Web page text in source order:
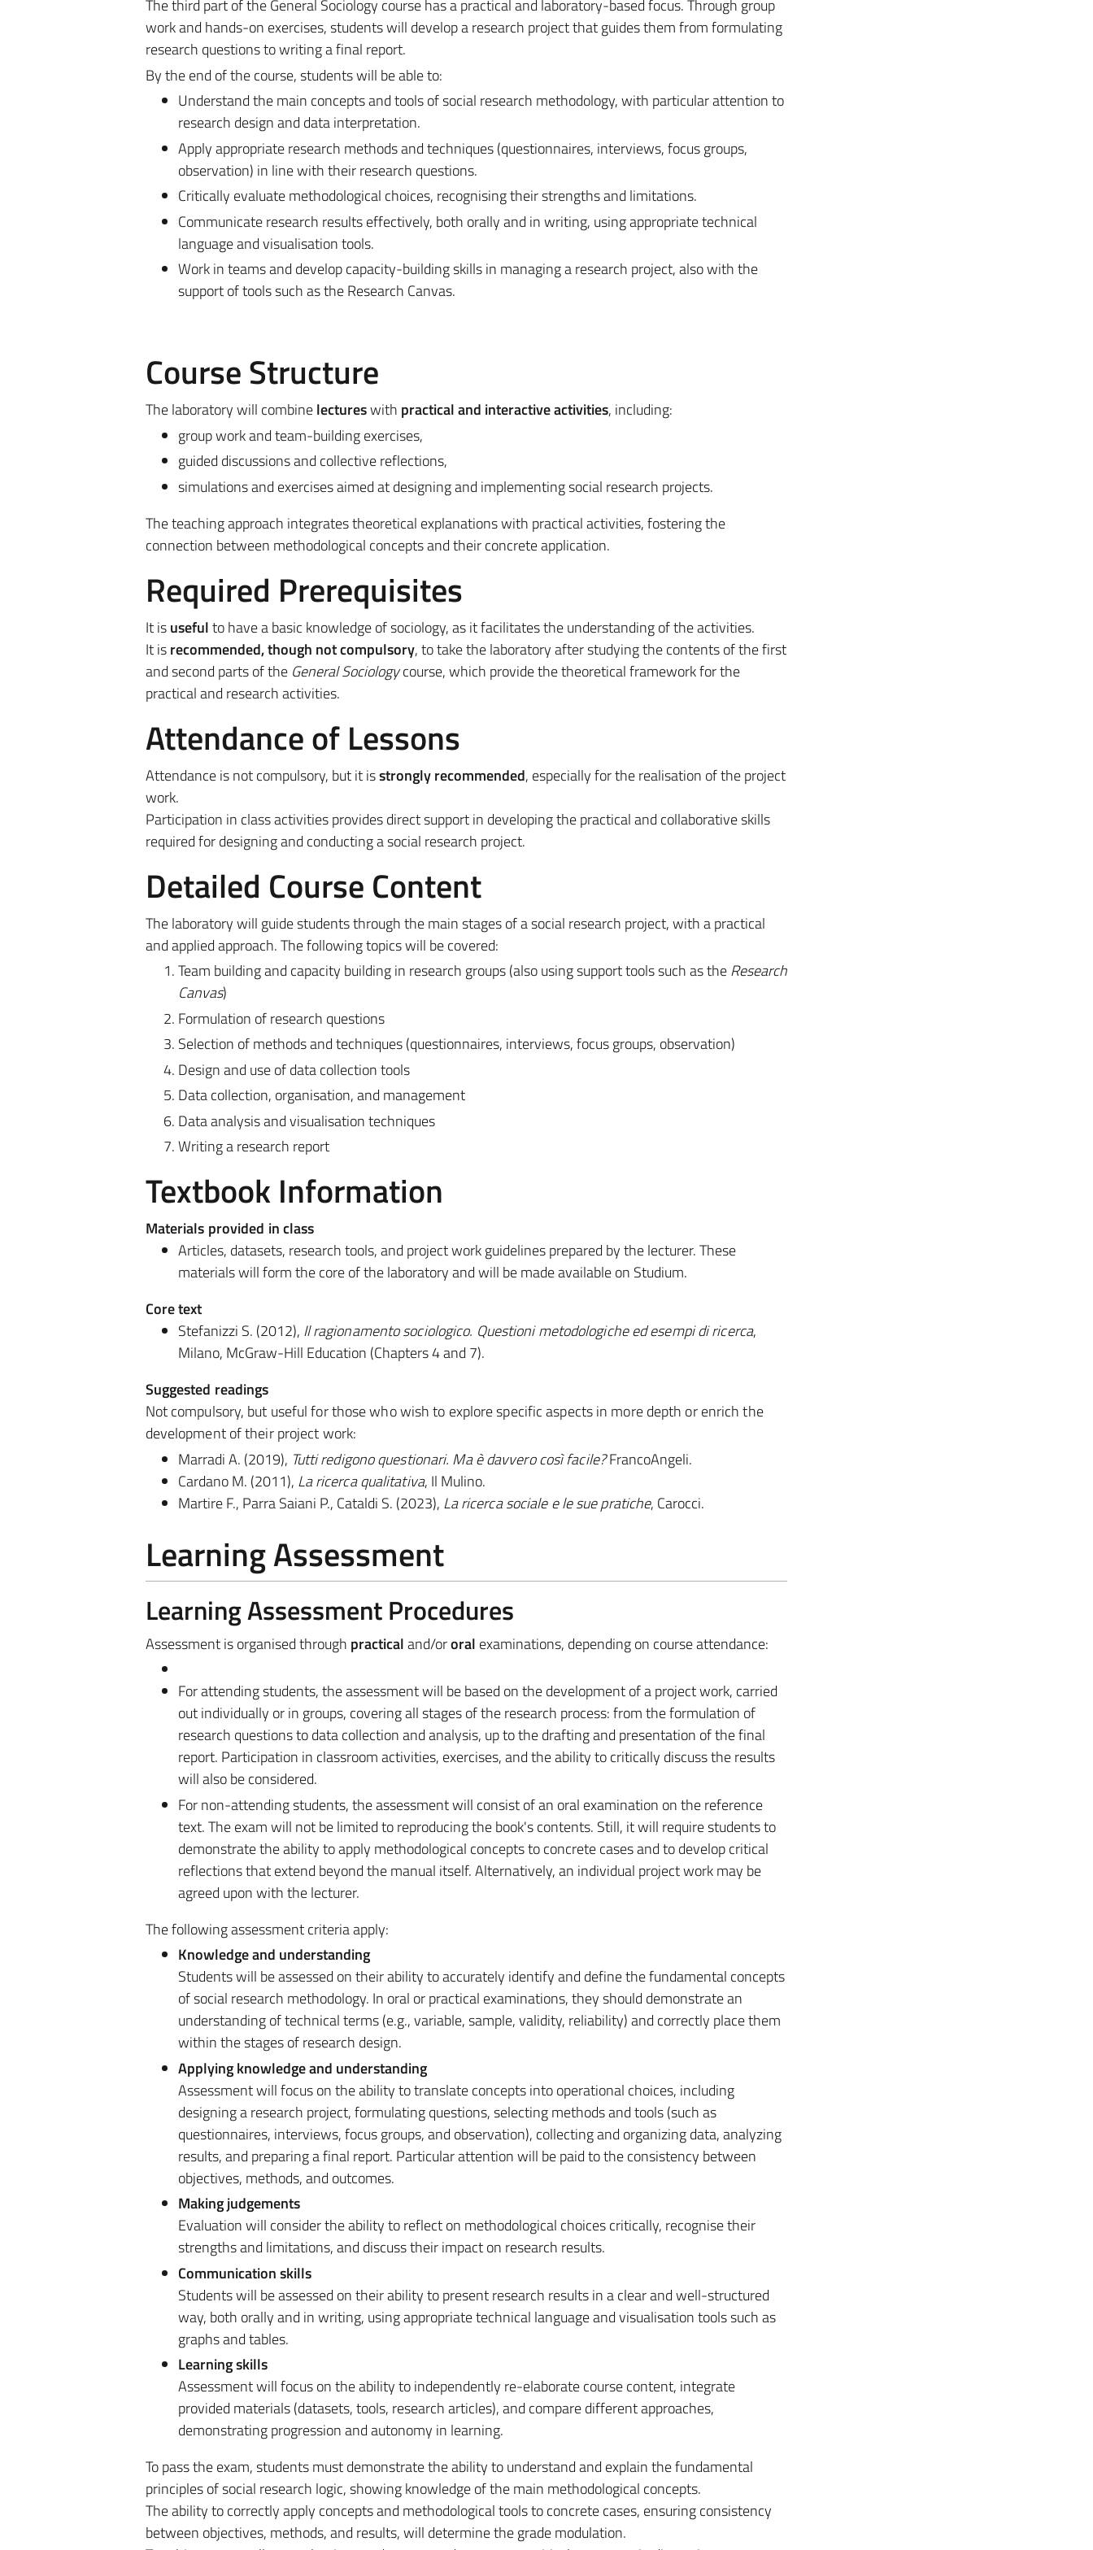
Thethird part of the General Sociology coursehas a practical and laboratory-based focus. Through group
work and hands-on exercises, students will develop a research project that guides them from formulating
research questions to writing a final report.
By the end of the course, students will be able to:
Understandthe main concepts and tools of social research methodology, with particular attention to
research design and data interpretation.
Applyappropriate research methods and techniques (questionnaires, interviews, focus groups,
observation) in line with their research questions.
Critically evaluatemethodological choices, recognising their strengths and limitations.
Communicateresearch results effectively, both orally and in writing, using appropriate technical
language and visualisation tools.
Work in teamsand develop capacity-building skills in managing a research project, also with the
support of tools such as the Research Canvas.
Course Structure
The laboratory will combinelectureswith practical and interactive activities, including:
group work and team-building exercises,
guided discussions and collective reflections,
simulations and exercises aimed at designing and implementing social research projects.
The teaching approach integrates theoretical explanations with practical activities, fostering the
connection between methodological concepts and their concrete application.
Required Prerequisites
It isusefulto have a basic knowledge of sociology, as it facilitates the understanding of the activities.
It isrecommended, though not compulsory, to take the laboratory after studying the contents of the first
and second parts of the General Sociologycourse, which provide the theoretical framework for the
practical and research activities.
Attendance of Lessons
Attendance is not compulsory, but it isstrongly recommended, especially for the realisation of the project
work.
Participation in class activities provides direct support in developing the practical and collaborative skills
required for designing and conducting a social research project.
Detailed Course Content
The laboratory will guide students through the main stages of a social research project, with a practical
and applied approach. The following topics will be covered:
Team building and capacity building in research groups (also using support tools such as theResearch
Canvas)
Formulation of research questions
Selection of methods and techniques (questionnaires, interviews, focus groups, observation)
Design and use of data collection tools
Data collection, organisation, and management
Data analysis and visualisation techniques
Writing a research report
Textbook Information
Materials provided in class
Articles, datasets, research tools, and project work guidelines prepared by the lecturer. These
materials will form the core of the laboratory and will be made available on Studium.
Core text
Stefanizzi S. (2012), Il ragionamento sociologico. Questioni metodologiche ed esempi di ricerca,
Milano, McGraw-Hill Education (Chapters 4 and 7).
Suggested readings
Not compulsory, but useful for those who wish to explore specific aspects in more depth or enrich the
development of their project work:
Marradi A. (2019), Tutti redigono questionari. Ma è davvero così facile?FrancoAngeli.
Cardano M. (2011), La ricerca qualitativa, Il Mulino.
Martire F., Parra Saiani P., Cataldi S. (2023), La ricerca sociale e le sue pratiche, Carocci.
Learning Assessment
Learning Assessment Procedures
Assessment is organised through practicaland/ororal examinations, depending on course attendance:
For attending students, the assessment will be based on the development of a project work, carried
out individually or in groups, covering all stages of the research process: from the formulation of
research questions to data collection and analysis, up to the drafting and presentation of the final
report. Participation in classroom activities, exercises, and the ability to critically discuss the results
will also be considered.
For non-attending students, the assessment will consist of an oral examination on the reference
text. The exam will not be limited to reproducing the book's contents. Still, it will require students to
demonstrate the ability to apply methodological concepts to concrete cases and to develop critical
reflections that extend beyond the manual itself. Alternatively, an individual project work may be
agreed upon with the lecturer.
The following assessment criteria apply:
Knowledge and understanding
Students will be assessed on their ability to accurately identify and define the fundamental concepts
of social research methodology. In oral or practical examinations, they should demonstrate an
understanding of technical terms (e.g., variable, sample, validity, reliability) and correctly place them
within the stages of research design.
Applying knowledge and understanding
Assessment will focus on the ability to translate concepts into operational choices, including
designing a research project, formulating questions, selecting methods and tools (such as
questionnaires, interviews, focus groups, and observation), collecting and organizing data, analyzing
results, and preparing a final report. Particular attention will be paid to the consistency between
objectives, methods, and outcomes.
Making judgements
Evaluation will consider the ability to reflect on methodological choices critically, recognise their
strengths and limitations, and discuss their impact on research results.
Communication skills
Students will be assessed on their ability to present research results in a clear and well-structured
way, both orally and in writing, using appropriate technical language and visualisation tools such as
graphs and tables.
Learning skills
Assessment will focus on the ability to independently re-elaborate course content, integrate
provided materials (datasets, tools, research articles), and compare different approaches,
demonstrating progression and autonomy in learning.
To pass the exam, students must demonstrate the ability to understand and explain the fundamental
principles of social research logic, showing knowledge of the main methodological concepts.
The ability to correctly apply concepts and methodological tools to concrete cases, ensuring consistency
between objectives, methods, and results, will determine the grade modulation.